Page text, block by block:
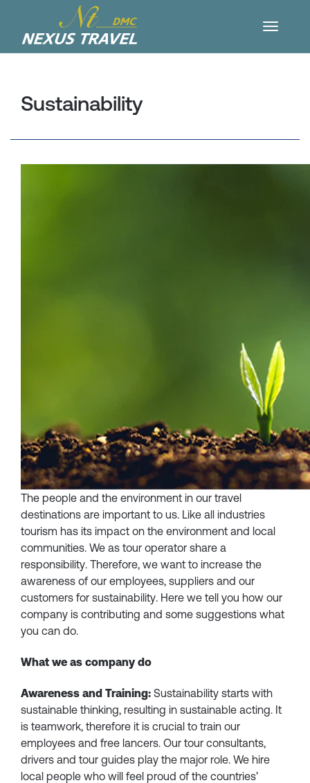
Sustainability
The people and the environment in our travel
destinations are important to us. Like all industries
tourism has its impact on the environment and local
communities. We as tour operator share a
responsibility. Therefore, we want to increase the
awareness of our employees, suppliers and our
customers for sustainability. Here we tell you how our
company is contributing and some suggestions what
you can do.
What we as company do
Awareness and Training: Sustainability starts with
sustainable thinking, resulting in sustainable acting. It
is teamwork, therefore it is crucial to train our
employees and free lancers. Our tour consultants,
drivers and tour guides play the major role. We hire
local people who will feel proud of the countries’